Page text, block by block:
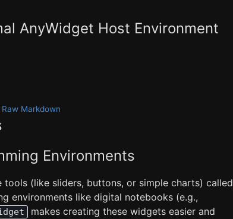
AnyWidget Host Environment
Raw Markdown
Environments
(like sliders, buttons, or simple charts) called
environments like digital notebooks (e.g.,
makes creating these widgets easier and